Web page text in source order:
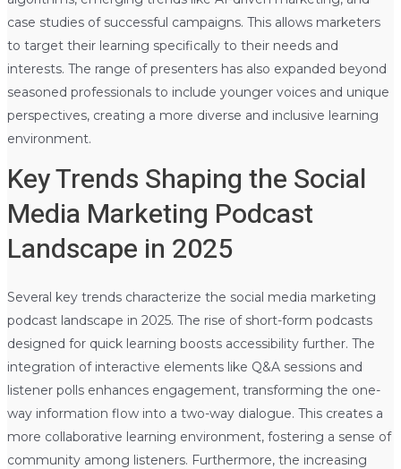
case studies of successful campaigns. This allows marketers
to target their learning specifically to their needs and
interests. The range of presenters has also expanded beyond
seasoned professionals to include younger voices and unique
perspectives, creating a more diverse and inclusive learning
environment.
Key Trends Shaping the Social
Media Marketing Podcast
Landscape in 2025
Several key trends characterize the social media marketing
podcast landscape in 2025. The rise of short-form podcasts
designed for quick learning boosts accessibility further. The
integration of interactive elements like Q&A sessions and
listener polls enhances engagement, transforming the one-
way information flow into a two-way dialogue. This creates a
more collaborative learning environment, fostering a sense of
community among listeners. Furthermore, the increasing